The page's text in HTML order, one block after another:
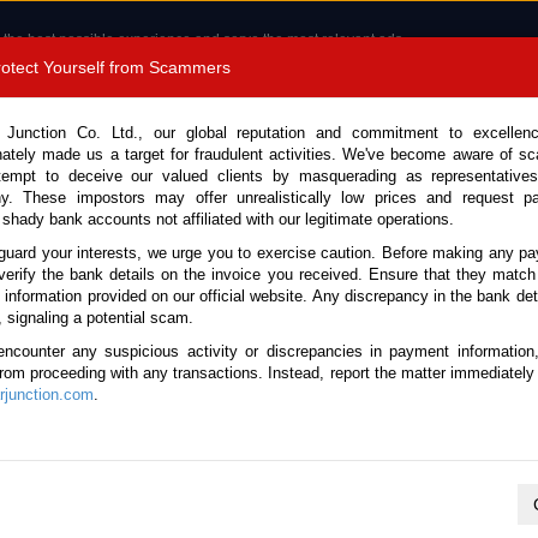
best possible experience and serve the most relevant ads.
cookies.
Read more .
Call
CONTACT US TESTIMONIALS ORDER
Cruiser 2023 (Stock No. 134155)
Black Automatic 2023
Yourself from Scammers
Co. Ltd., our global reputation and commitment to
made us a target for fraudulent activities. We've become aware of
to deceive our valued clients by masquerading as
These impostors may offer unrealistically low prices and request
bank accounts not affiliated with our legitimate operations.
your interests, we urge you to exercise caution. Before making any
the bank details on the invoice you received. Ensure that they
information provided on our official website. Any discrepancy in the bank
signaling a potential scam.
any suspicious activity or discrepancies in payment
proceeding with any transactions. Instead, report the matter
.